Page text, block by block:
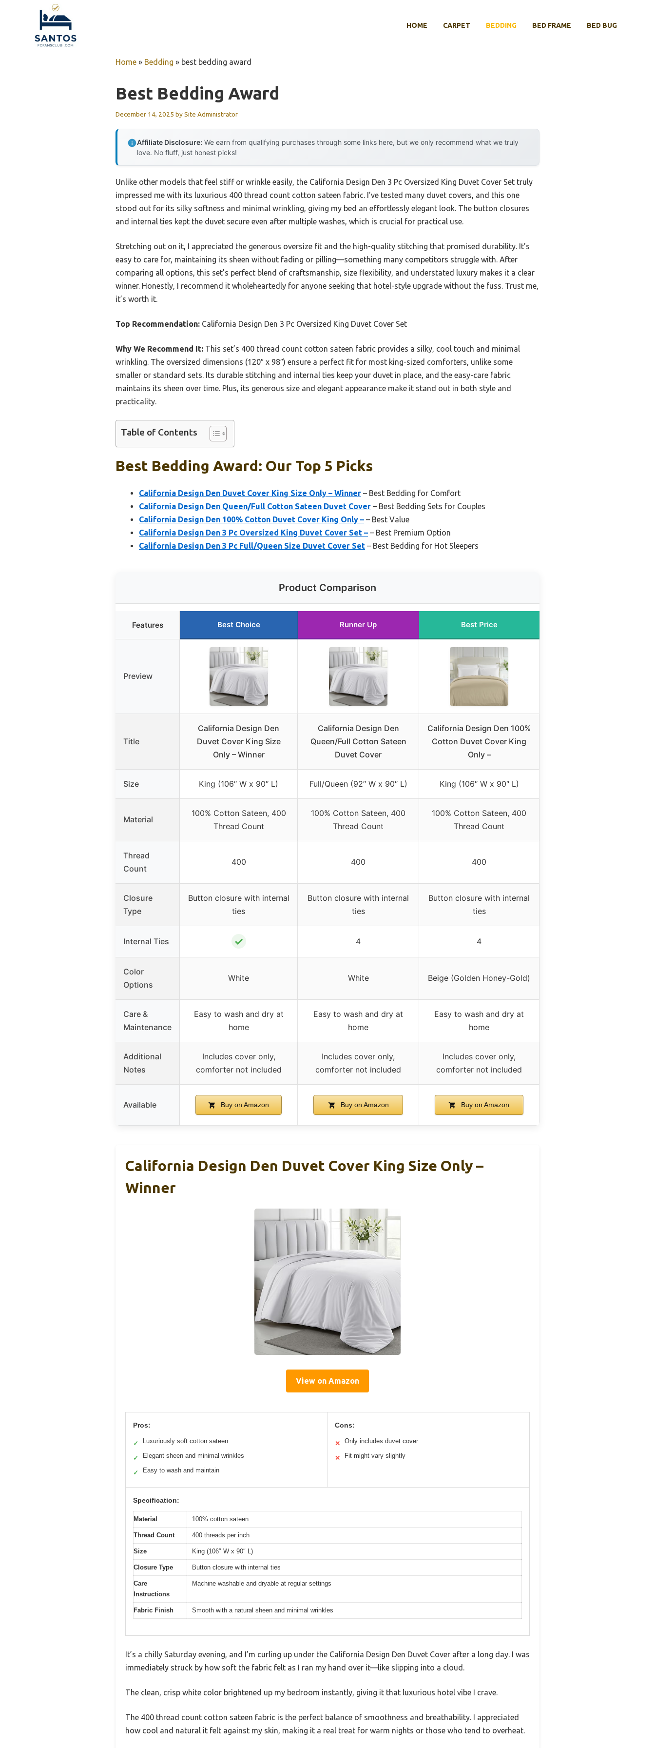
HOME CARPET BEDDING BED FRAME BED BUG
Home » Bedding » best bedding award
Best Bedding Award
December 14, 2025 bySite Administrator
Affiliate Disclosure: We earn from qualifying purchases through some links here, but we only recommend what we truly
love. No fluff, just honest picks!
Unlike other models that feel stiff or wrinkle easily, the California Design Den 3 Pc Oversized King Duvet Cover Set truly
impressed me with its luxurious 400 thread count cotton sateen fabric. I’ve tested many duvet covers, and this one
stood out for its silky softness and minimal wrinkling, giving my bed an effortlessly elegant look. The button closures
and internal ties kept the duvet secure even after multiple washes, which is crucial for practical use.
Stretching out on it, I appreciated the generous oversize fit and the high-quality stitching that promised durability. It’s
easy to care for, maintaining its sheen without fading or pilling—something many competitors struggle with. After
comparing all options, this set’s perfect blend of craftsmanship, size flexibility, and understated luxury makes it a clear
winner. Honestly, I recommend it wholeheartedly for anyone seeking that hotel-style upgrade without the fuss. Trust me,
it’s worth it.
Top Recommendation: California Design Den 3 Pc Oversized King Duvet Cover Set
Why We Recommend It: This set’s 400 thread count cotton sateen fabric provides a silky, cool touch and minimal
wrinkling. The oversized dimensions (120″ x 98″) ensure a perfect fit for most king-sized comforters, unlike some
smaller or standard sets. Its durable stitching and internal ties keep your duvet in place, and the easy-care fabric
maintains its sheen over time. Plus, its generous size and elegant appearance make it stand out in both style and
practicality.
Table of Contents
Best Bedding Award: Our Top 5 Picks
California Design Den Duvet Cover King Size Only – Winner – Best Bedding for Comfort
California Design Den Queen/Full Cotton Sateen Duvet Cover – Best Bedding Sets for Couples
California Design Den 100% Cotton Duvet Cover King Only – – Best Value
California Design Den 3 Pc Oversized King Duvet Cover Set – – Best Premium Option
California Design Den 3 Pc Full/Queen Size Duvet Cover Set – Best Bedding for Hot Sleepers
Product Comparison
Features Best Choice Runner Up Best Price
Preview
Title
California Design Den
Duvet Cover King Size
Only – Winner
California Design Den
Queen/Full Cotton Sateen
Duvet Cover
California Design Den 100%
Cotton Duvet Cover King
Only –
Size King (106″ W x 90″ L) Full/Queen (92″ W x 90″ L) King (106″ W x 90″ L)
Material
100% Cotton Sateen, 400
Thread Count
100% Cotton Sateen, 400
Thread Count
100% Cotton Sateen, 400
Thread Count
Thread
Count
400 400 400
Closure
Type
Button closure with internal
ties
Button closure with internal
ties
Button closure with internal
ties
Internal Ties ✓ 4 4
Color
Options
White White Beige (Golden Honey-Gold)
Care &
Maintenance
Easy to wash and dry at
home
Easy to wash and dry at
home
Easy to wash and dry at
home
Additional
Notes
Includes cover only,
comforter not included
Includes cover only,
comforter not included
Includes cover only,
comforter not included
Available Buy on Amazon Buy on Amazon Buy on Amazon
California Design Den Duvet Cover King Size Only –
Winner
View on Amazon
Pros:
✓ Luxuriously soft cotton sateen
✓ Elegant sheen and minimal wrinkles
✓ Easy to wash and maintain
Cons:
✕ Only includes duvet cover
✕ Fit might vary slightly
Specification:
Material 100% cotton sateen
Thread Count 400 threads per inch
Size King (106″ W x 90″ L)
Closure Type Button closure with internal ties
Care
Instructions
Machine washable and dryable at regular settings
Fabric Finish Smooth with a natural sheen and minimal wrinkles
It’s a chilly Saturday evening, and I’m curling up under the California Design Den Duvet Cover after a long day. I was
immediately struck by how soft the fabric felt as I ran my hand over it—like slipping into a cloud.
The clean, crisp white color brightened up my bedroom instantly, giving it that luxurious hotel vibe I crave.
The 400 thread count cotton sateen fabric is the perfect balance of smoothness and breathability. I appreciated
how cool and natural it felt against my skin, making it a real treat for warm nights or those who tend to overheat.